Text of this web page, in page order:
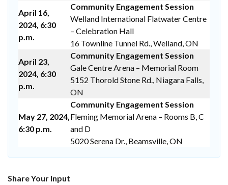
April 16,
2024, 6:30
p.m.
Community Engagement Session
Welland International Flatwater Centre
– Celebration Hall
16 Townline Tunnel Rd., Welland, ON
April 23,
2024, 6:30
p.m.
Community Engagement Session
Gale Centre Arena – Memorial Room
5152 Thorold Stone Rd., Niagara Falls,
ON
May 27, 2024,
6:30 p.m.
Community Engagement Session
Fleming Memorial Arena – Rooms B, C
and D
5020 Serena Dr., Beamsville, ON
Share Your Input